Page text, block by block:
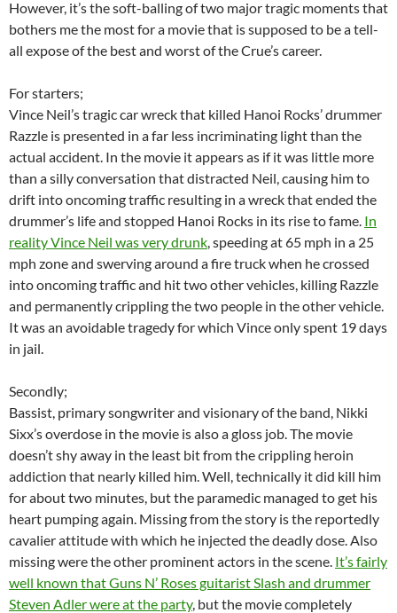
However, it’s the soft-balling of two major tragic moments that
bothers me the most for a movie that is supposed to be a tell-
all expose of the best and worst of the Crue’s career.
For starters;
Vince Neil’s tragic car wreck that killed Hanoi Rocks’ drummer
Razzle is presented in a far less incriminating light than the
actual accident. In the movie it appears as if it was little more
than a silly conversation that distracted Neil, causing him to
drift into oncoming traffic resulting in a wreck that ended the
drummer’s life and stopped Hanoi Rocks in its rise to fame. In
reality Vince Neil was very drunk , speeding at 65 mph in a 25
mph zone and swerving around a fire truck when he crossed
into oncoming traffic and hit two other vehicles, killing Razzle
and permanently crippling the two people in the other vehicle.
It was an avoidable tragedy for which Vince only spent 19 days
in jail.
Secondly;
Bassist, primary songwriter and visionary of the band, Nikki
Sixx’s overdose in the movie is also a gloss job. The movie
doesn’t shy away in the least bit from the crippling heroin
addiction that nearly killed him. Well, technically it did kill him
for about two minutes, but the paramedic managed to get his
heart pumping again. Missing from the story is the reportedly
cavalier attitude with which he injected the deadly dose. Also
missing were the other prominent actors in the scene. It’s fairly
well known that Guns N’ Roses guitarist Slash and drummer
Steven Adler were at the party, but the movie completely